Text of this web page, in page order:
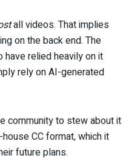
all videos. That implies
on the back end. The
relied heavily on it
rely on AI-generated
community to stew about it
CC format, which it
future plans.